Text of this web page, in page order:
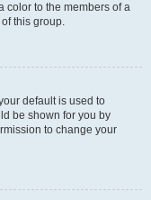
color to the members of a
this group.
default is used to
be shown for you by
to change your